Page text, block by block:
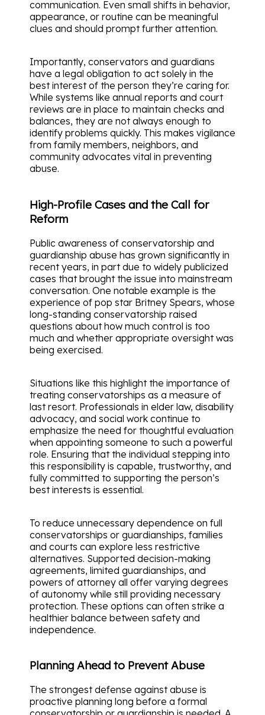
communication. Even small shifts in behavior,
appearance, or routine can be meaningful
clues and should prompt further attention.
Importantly, conservators and guardians
have a legal obligation to act solely in the
best interest of the person they’re caring for.
While systems like annual reports and court
reviews are in place to maintain checks and
balances, they are not always enough to
identify problems quickly. This makes vigilance
from family members, neighbors, and
community advocates vital in preventing
abuse.
High-Profile Cases and the Call for
Reform
Public awareness of conservatorship and
guardianship abuse has grown significantly in
recent years, in part due to widely publicized
cases that brought the issue into mainstream
conversation. One notable example is the
experience of pop star Britney Spears, whose
long-standing conservatorship raised
questions about how much control is too
much and whether appropriate oversight was
being exercised.
Situations like this highlight the importance of
treating conservatorships as a measure of
last resort. Professionals in elder law, disability
advocacy, and social work continue to
emphasize the need for thoughtful evaluation
when appointing someone to such a powerful
role. Ensuring that the individual stepping into
this responsibility is capable, trustworthy, and
fully committed to supporting the person’s
best interests is essential.
To reduce unnecessary dependence on full
conservatorships or guardianships, families
and courts can explore less restrictive
alternatives. Supported decision-making
agreements, limited guardianships, and
powers of attorney all offer varying degrees
of autonomy while still providing necessary
protection. These options can often strike a
healthier balance between safety and
independence.
Planning Ahead to Prevent Abuse
The strongest defense against abuse is
proactive planning long before a formal